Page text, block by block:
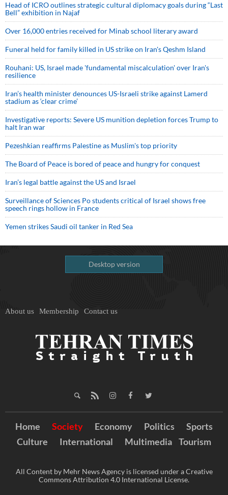
Head of ICRO outlines strategic cultural diplomacy goals during “Last
Bell” exhibition in Najaf
Over 16,000 entries received for Minab school literary award
Funeral held for family killed in US strike on Iran's Qeshm Island
Rouhani: US, Israel made 'fundamental miscalculation' over Iran's
resilience
Iran’s health minister denounces US-Israeli strike against Lamerd
stadium as ‘clear crime’
Investigative reports: Severe US munition depletion forces Trump to
halt Iran war
Pezeshkian reaffirms Palestine as Muslim's top priority
The Board of Peace is bored of peace and hungry for conquest
Iran’s legal battle against the US and Israel
Surveillance of Sciences Po students critical of Israel shows free
speech rings hollow in France
Yemen strikes Saudi oil tanker in Red Sea
Desktop version
About us Membership Contact us
Home Society Economy Politics
Sports
Culture
International Multimedia Tourism
All Content by Mehr News Agency is licensed under a Creative
Commons Attribution 4.0 International License.